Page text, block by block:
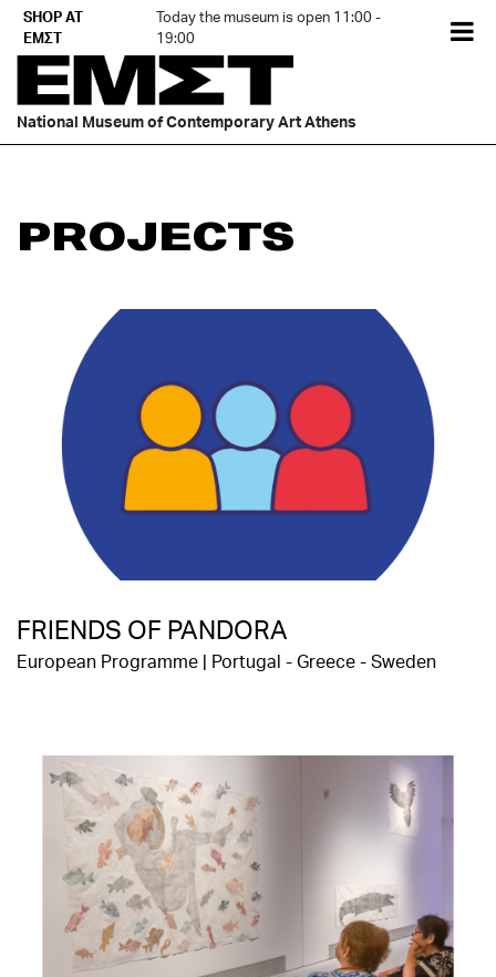
Skip
content
SHOP AT
ΕΜΣΤ
Today the museum is open 11:00 -
19:00
National Museum of Contemporary Art Athens
PROJECTS
FRIENDS OF PANDORA
European Programme | Portugal - Greece - Sweden